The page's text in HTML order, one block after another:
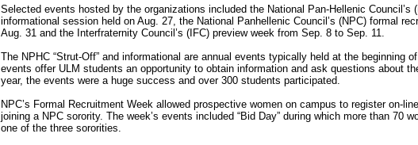
Selected events hosted by the organizations included the National Pan-Hellenic Council’s
informational session held on Aug. 27, the National Panhellenic Council’s (NPC) formal
Aug. 31 and the Interfraternity Council’s (IFC) preview week from Sep. 8 to Sep. 11.
The NPHC “Strut-Off” and informational are annual events typically held at the beginning
events offer ULM students an opportunity to obtain information and ask questions about
year, the events were a huge success and over 300 students participated.
NPC’s Formal Recruitment Week allowed prospective women on campus to register on-
joining a NPC sorority. The week’s events included “Bid Day” during which more than 70
one of the three sororities.